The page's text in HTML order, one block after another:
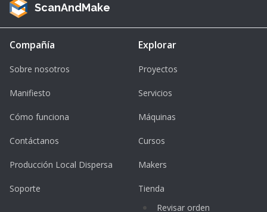
ScanAndMake
Compañía
Sobre nosotros
Manifiesto
Cómo funciona
Contáctanos
Producción Local Dispersa
Soporte
Explorar
Proyectos
Servicios
Máquinas
Cursos
Makers
Tienda
Revisar orden